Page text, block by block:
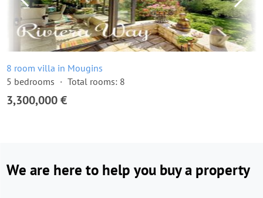
8 room villa in Mougins
5 bedrooms
Total rooms: 8
3,300,000 €
We are here to help you buy a property